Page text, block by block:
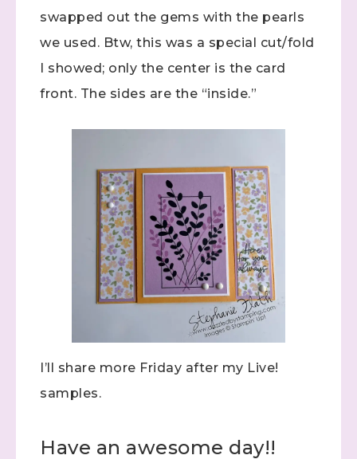
swapped out the gems with the pearls
we used. Btw, this was a special cut/fold
I showed; only the center is the card
front. The sides are the “inside.”
I’ll share more Friday after my Live!
samples.
Have an awesome day!!
Sign up to stay
informed!
Samples...classes...Facebook
Lives!...specials...Stay in the know!
with Stephanie Flath, Independent Stampin'
Up! Demonstrator
(Dazzled By Stamping)
Email